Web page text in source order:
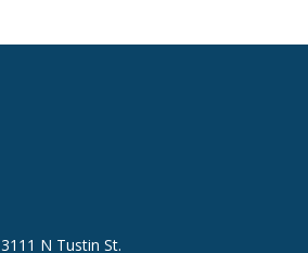
3111 N Tustin St.